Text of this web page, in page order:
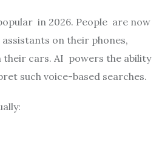
in 2026. People are now
on their phones,
their cars. AI powers the ability
such voice-based searches.